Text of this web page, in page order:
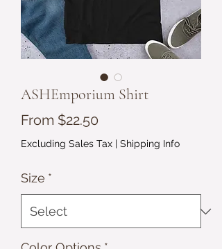
ASHEmporium Shirt
From $22.50
Price
Excluding Sales Tax | Shipping Info
Size *